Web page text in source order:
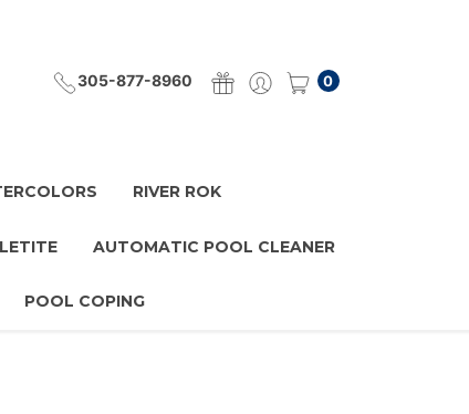
305-877-8960 0
RIVER ROK
AUTOMATIC POOL CLEANER
POOL COPING